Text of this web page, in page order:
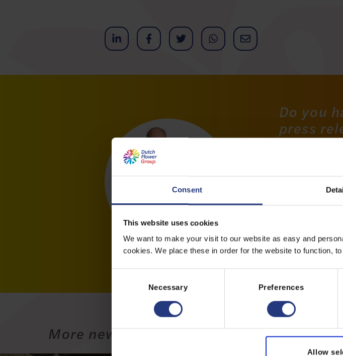
Consent
This website uses cookies
We want to make your visit to our website as easy and
cookies. We place these in order for the website to function,
n
Necessary Preferences
Allow
Do you
press
More news